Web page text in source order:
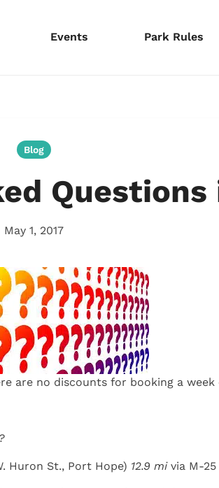
Events Park Rules
Blog
Questions
May 1, 2017
are no discounts for booking a
Huron St., Port Hope) 12.9 mivia M-25